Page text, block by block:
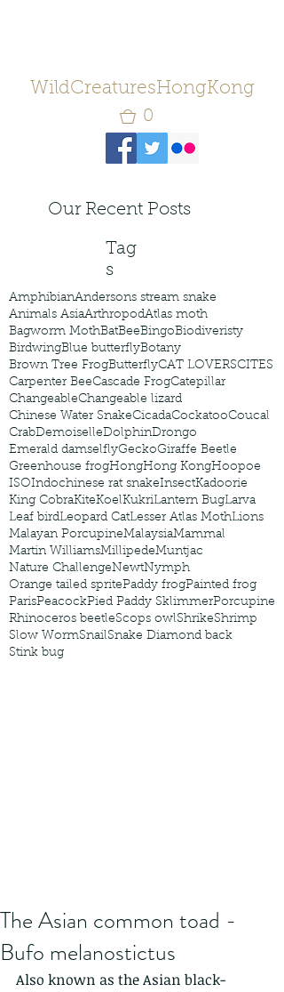
WildCreaturesHongKong
0
Our Recent Posts
Tag
s
AmphibianAndersons stream snake
Animals AsiaArthropodAtlas moth
Bagworm MothBatBeeBingoBiodiveristy
BirdwingBlue butterflyBotany
Brown Tree FrogButterflyCAT LOVERSCITES
Carpenter BeeCascade FrogCatepillar
ChangeableChangeable lizard
Chinese Water SnakeCicadaCockatooCoucal
CrabDemoiselleDolphinDrongo
Emerald damselflyGeckoGiraffe Beetle
Greenhouse frogHongHong KongHoopoe
ISOIndochinese rat snakeInsectKadoorie
King CobraKiteKoelKukriLantern BugLarva
Leaf birdLeopard CatLesser Atlas MothLions
Malayan PorcupineMalaysiaMammal
Martin WilliamsMillipedeMuntjac
Nature ChallengeNewtNymph
Orange tailed spritePaddy frogPainted frog
ParisPeacockPied Paddy SklimmerPorcupine
Rhinoceros beetleScops owlShrikeShrimp
Slow WormSnailSnake Diamond back
Stink bug
The Asian common toad -
Bufo melanostictus
Also known as the Asian black-